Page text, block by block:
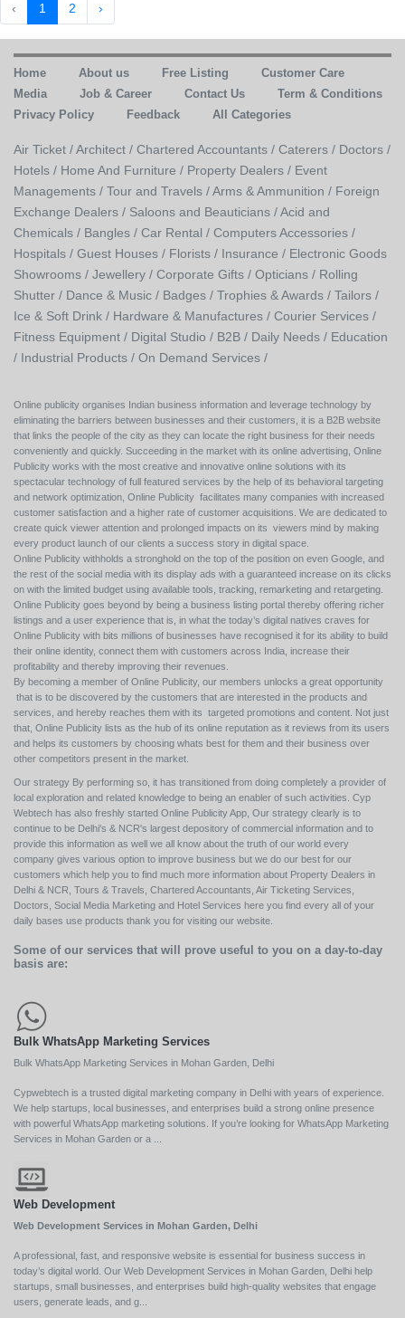
‹ 1 2 ›
Home About us Free Listing
Customer Care
Media
Job & Career Contact Us
Term & Conditions
Privacy Policy
Feedback All Categories
Air Ticket /Architect / Chartered Accountants / Caterers / Doctors /
Hotels / Home And Furniture / Property Dealers / Event
Managements / Tour and Travels /Arms & Ammunition / Foreign
Exchange Dealers / Saloons and Beauticians /Acid and
Chemicals / Bangles / Car Rental / Computers Accessories /
Hospitals / Guest Houses / Florists / Insurance / Electronic Goods
Showrooms / Jewellery / Corporate Gifts / Opticians / Rolling
Shutter / Dance & Music / Badges / Trophies & Awards / Tailors /
Ice & Soft Drink / Hardware & Manufactures / Courier Services /
Fitness Equipment / Digital Studio / B2B / Daily Needs / Education
/ Industrial Products / On Demand Services /
Online publicity organises Indian business information and leverage technology by
eliminating the barriers between businesses and their customers, it is a B2B website
that links the people of the city as they can locate the right business for their needs
conveniently and quickly. Succeeding in the market with its online advertising, Online
Publicity works with the most creative and innovative online solutions with its
spectacular technology of full featured services by the help of its behavioral targeting
and network optimization, Online Publicity facilitates many companies with increased
customer satisfaction and a higher rate of customer acquisitions. We are dedicated to
create quick viewer attention and prolonged impacts on its viewers mind by making
every product launch of our clients a success story in digital space.
Online Publicity withholds a stronghold on the top of the position on even Google, and
the rest of the social media with its display ads with a guaranteed increase on its clicks
on with the limited budget using available tools, tracking, remarketing and retargeting.
Online Publicity goes beyond by being a business listing portal thereby offering richer
listings and a user experience that is, in what the today’s digital natives craves for
Online Publicity with bits millions of businesses have recognised it for its ability to build
their online identity, connect them with customers across India, increase their
profitability and thereby improving their revenues.
By becoming a member of Online Publicity, our members unlocks a great opportunity
that is to be discovered by the customers that are interested in the products and
services, and hereby reaches them with its targeted promotions and content. Not just
that, Online Publicity lists as the hub of its online reputation as it reviews from its users
and helps its customers by choosing whats best for them and their business over
other competitors present in the market.
Our strategy By performing so, it has transitioned from doing completely a provider of
local exploration and related knowledge to being an enabler of such activities. Cyp
Webtech has also freshly started Online Publicity App, Our strategy clearly is to
continue to be Delhi's & NCR's largest depository of commercial information and to
provide this information as well we all know about the truth of our world every
company gives various option to improve business but we do our best for our
customers which help you to find much more information about Property Dealers in
Delhi & NCR, Tours & Travels, Chartered Accountants, Air Ticketing Services,
Doctors, Social Media Marketing and Hotel Services here you find every all of your
daily bases use products thank you for visiting our website.
Some of our services that will prove useful to you on a day-to-day
basis are:
Bulk WhatsApp Marketing Services
Bulk WhatsApp Marketing Services in Mohan Garden, Delhi
Cypwebtech is a trusted digital marketing company in Delhi with years of experience.
We help startups, local businesses, and enterprises build a strong online presence
with powerful WhatsApp marketing solutions. If you’re looking for WhatsApp Marketing
Services in Mohan Garden or a ...
Web Development
Web Development Services in Mohan Garden, Delhi
A professional, fast, and responsive website is essential for business success in
today’s digital world. Our Web Development Services in Mohan Garden, Delhi help
startups, small businesses, and enterprises build high-quality websites that engage
users, generate leads, and g...